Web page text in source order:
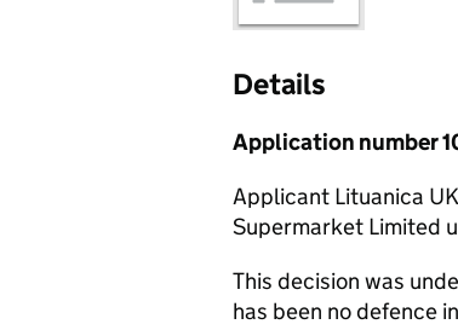
Details
Application number
Applicant Lituanica
Supermarket Limited
This decision was
has been no defence